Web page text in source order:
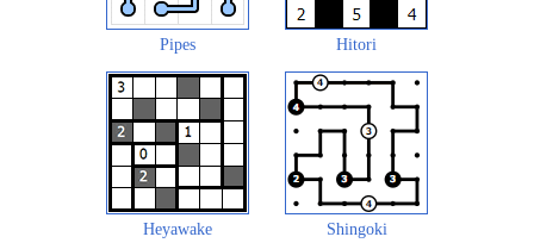
Pipes Hitori
Heyawake Shingoki